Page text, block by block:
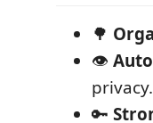
🌳
👁
privacy.
🔑